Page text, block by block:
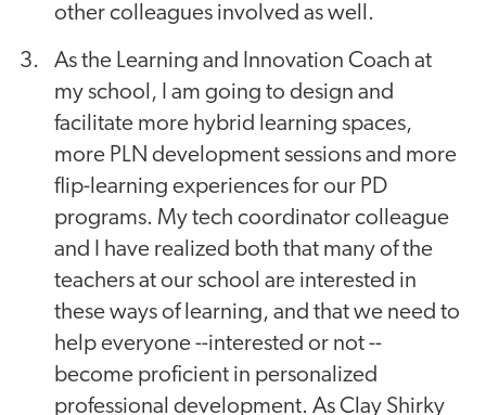
other colleagues involved as well.
As the Learning and Innovation Coach at
my school, I am going to design and
facilitate more hybrid learning spaces,
more PLN development sessions and more
flip-learning experiences for our PD
programs. My tech coordinator colleague
and I have realized both that many of the
teachers at our school are interested in
these ways of learning, and that we need to
help everyone --interested or not --
become proficient in personalized
professional development. As Clay Shirky